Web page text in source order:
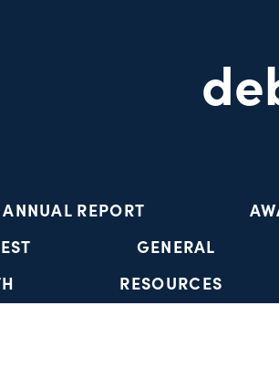
ANNUAL REPORT
GENERAL
RESOURCES